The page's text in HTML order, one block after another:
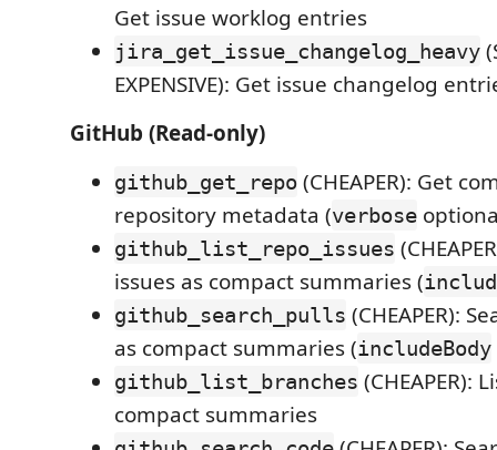
Get issue worklog entries
jira_get_issue_changelog_heavy
EXPENSIVE): Get issue changelog
GitHub (Read-only)
github_get_repo (CHEAPER): Get
repository metadata (verbose
github_list_repo_issues
issues as compact summaries (
github_search_pulls (CHEAPER):
as compact summaries (includeBody
github_list_branches (CHEAPER):
compact summaries